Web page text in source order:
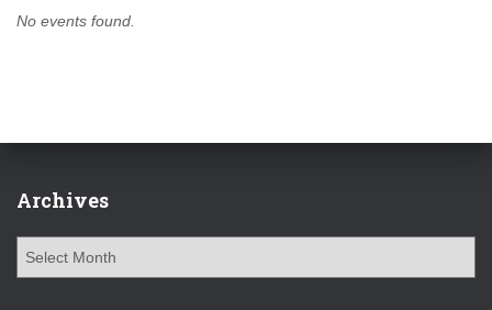
No events found.
Archives